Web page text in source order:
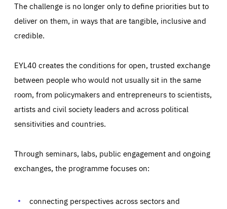
The challenge is no longer only to define priorities but to
deliver on them, in ways that are tangible, inclusive and
credible.
EYL40 creates the conditions for open, trusted exchange
between people who would not usually sit in the same
room, from policymakers and entrepreneurs to scientists,
artists and civil society leaders and across political
sensitivities and countries.
Through seminars, labs, public engagement and ongoing
exchanges, the programme focuses on:
connecting perspectives across sectors and
Essentials
set as a response to actions you take that constitute a
Performance